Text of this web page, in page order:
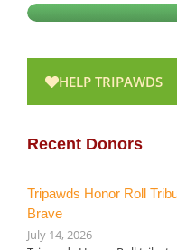
HELP TRIPAWDS
Recent Donors
Tripawds Honor Roll
Brave
July 14, 2026